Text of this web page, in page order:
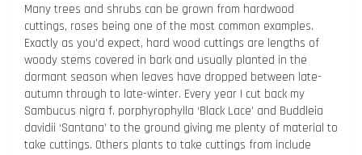
Many trees and shrubs can be grown from hardwood
cuttings, roses being one of the most common examples.
Exactly as you’d expect, hard wood cuttings are lengths of
woody stems covered in bark and usually planted in the
dormant season when leaves have dropped between late-
autumn through to late-winter. Every year I cut back my
Sambucus nigra f. porphyrophylla ‘Black Lace’ and Buddleia
davidii ‘Santana’ to the ground giving me plenty of material to
take cuttings. Others plants to take cuttings from include